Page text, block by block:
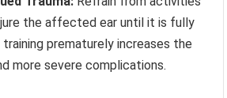
the affected ear until it is fully
prematurely increases the
more severe complications.